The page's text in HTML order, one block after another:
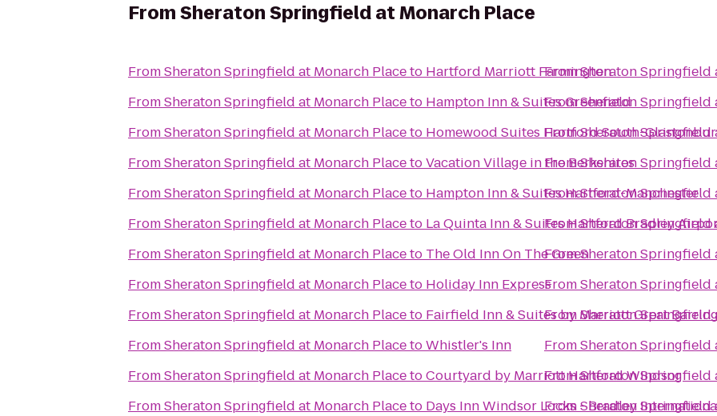
FromSheraton Springfield at Monarch Place
FromSheraton Springfield at Monarch Placeto Hartford Marriott Farmington
FromSheraton Springfield at Monarch Placeto Hampton Inn & Suites Greenfield
FromSheraton Springfield at Monarch Placeto Homewood Suites Hartford South-
FromSheraton Springfield at Monarch PlacetoVacation Village in the Berkshires
FromSheraton Springfield at Monarch Placeto Hampton Inn & Suites Hartford-Manchester
FromSheraton Springfield at Monarch Placeto La Quinta Inn & Suites Hartford Bradley
FromSheraton Springfield at Monarch Placeto The Old Inn On The Green
FromSheraton Springfield at Monarch Placeto Holiday Inn Express
FromSheraton Springfield at Monarch Placeto Fairfield Inn & Suites by Marriott Great
FromSheraton Springfield at Monarch PlacetoWhistler's Inn
FromSheraton Springfield at Monarch PlacetoCourtyard by Marriott Hartford Windsor
FromSheraton Springfield at Monarch Placeto Days Inn Windsor Locks - Bradley
FromSheraton Springfield
FromSheraton Springfield
FromSheraton Springfield
FromSheraton Springfield
FromSheraton Springfield
FromSheraton Springfield
FromSheraton Springfield
FromSheraton Springfield
FromSheraton Springfield
FromSheraton Springfield
FromSheraton Springfield
FromSheraton Springfield